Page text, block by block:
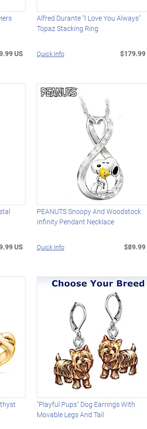
US
Alfred Durante "I Love You Always"
Topaz Stacking Ring
Quick Info $179.99
US
PEANUTS Snoopy And Woodstock
Infinity Pendant Necklace
Quick Info $89.99
"Playful Pups" Dog Earrings With
Movable Legs And Tail